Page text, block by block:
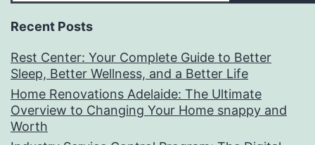
Recent Posts
Rest Center: Your Complete Guide to Better
Sleep, Better Wellness, and a Better Life
Home Renovations Adelaide: The Ultimate
Overview to Changing Your Home snappy and
Worth